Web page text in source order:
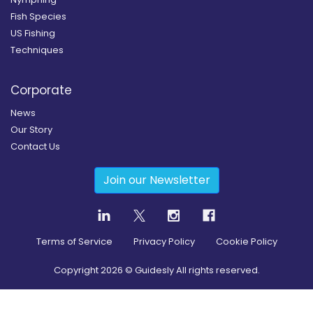
Fish Species
US Fishing
Techniques
Corporate
News
Our Story
Contact Us
Join our Newsletter
Terms of Service Privacy Policy Cookie Policy
Copyright2026 © Guidesly All rights reserved.